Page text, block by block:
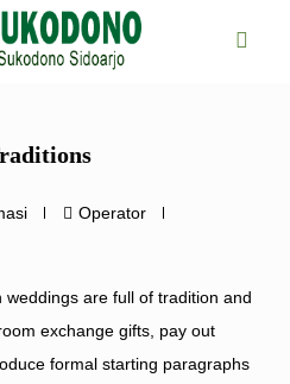
Operator
weddings are full of tradition and
exchange gifts, pay out
formal starting paragraphs